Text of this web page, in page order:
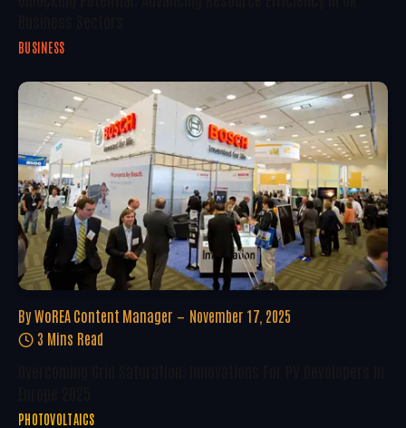
BUSINESS
By WoREA Content Manager
November 17, 2025
3 Mins Read
PHOTOVOLTAICS